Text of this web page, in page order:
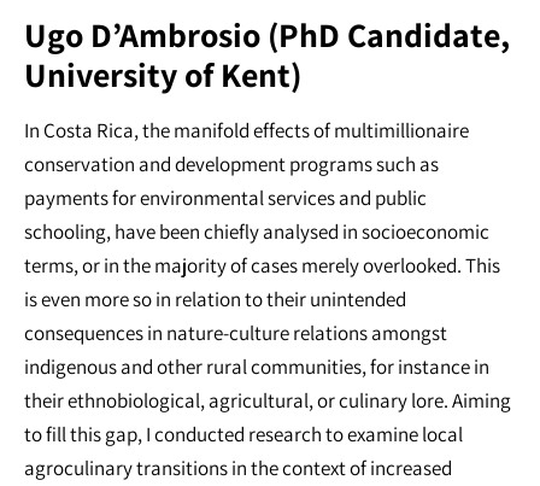
Ugo D’Ambrosio (PhD Candidate,
University of Kent)
In Costa Rica, the manifold effects of multimillionaire
conservation and development programs such as
payments for environmental services and public
schooling, have been chiefly analysed in socioeconomic
terms, or in the majority of cases merely overlooked. This
is even more so in relation to their unintended
consequences in nature-culture relations amongst
indigenous and other rural communities, for instance in
their ethnobiological, agricultural, or culinary lore. Aiming
to fill this gap, I conducted research to examine local
agroculinary transitions in the context of increased